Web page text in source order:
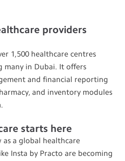
providers
1,500 healthcare centres
in Dubai. It offers
and financial reporting
and inventory modules
starts here
a global healthcare
Insta by Practo are becoming